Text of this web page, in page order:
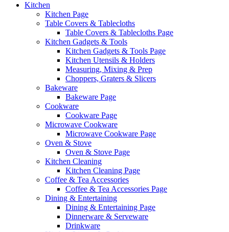
Kitchen
Kitchen Page
Table Covers & Tablecloths
Table Covers & Tablecloths Page
Kitchen Gadgets & Tools
Kitchen Gadgets & Tools Page
Kitchen Utensils & Holders
Measuring, Mixing & Prep
Choppers, Graters & Slicers
Bakeware
Bakeware Page
Cookware
Cookware Page
Microwave Cookware
Microwave Cookware Page
Oven & Stove
Oven & Stove Page
Kitchen Cleaning
Kitchen Cleaning Page
Coffee & Tea Accessories
Coffee & Tea Accessories Page
Dining & Entertaining
Dining & Entertaining Page
Dinnerware & Serveware
Drinkware